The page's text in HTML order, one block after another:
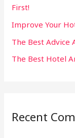
r
:
First!
Improve Your
The Best Advice
The Best Hotel
Recent